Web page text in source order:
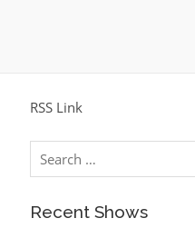
RSS Link
Search
for:
Recent Shows